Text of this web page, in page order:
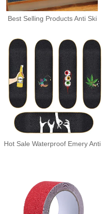
Best Selling Products Anti Ski
Hot Sale Waterproof Emery Anti